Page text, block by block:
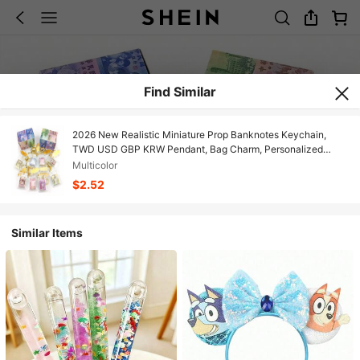
Find Similar
2026 New Realistic Miniature Prop Banknotes Keychain,
TWD USD GBP KRW Pendant, Bag Charm, Personalized
Travel Souvenir Prop - Birthday Gift - Christmas Gift -
Holiday Gift - Perfect Gift, Gift For Friends, Personalized
Keychain
Multicolor
$2.52
Similar Items